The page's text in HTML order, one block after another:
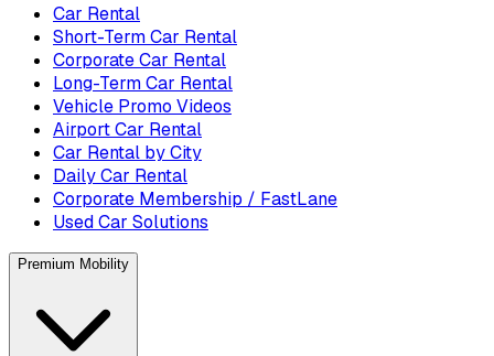
Car Rental
Short-Term Car Rental
Corporate Car Rental
Long-Term Car Rental
Vehicle Promo Videos
Airport Car Rental
Car Rental by City
Daily Car Rental
Corporate Membership / FastLane
Used Car Solutions
Premium Mobility